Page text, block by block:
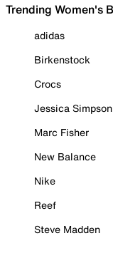
Trending Women's
adidas
Birkenstock
Crocs
Jessica Simpson
Marc Fisher
New Balance
Nike
Reef
Steve Madden